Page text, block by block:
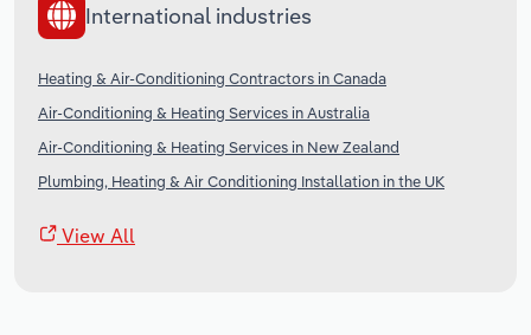
International industries
Heating & Air-Conditioning Contractors in Canada
Air-Conditioning & Heating Services in Australia
Air-Conditioning & Heating Services in New Zealand
Plumbing, Heating & Air Conditioning Installation in the UK
View All